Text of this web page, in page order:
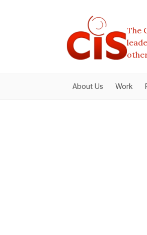
The
About Us Work